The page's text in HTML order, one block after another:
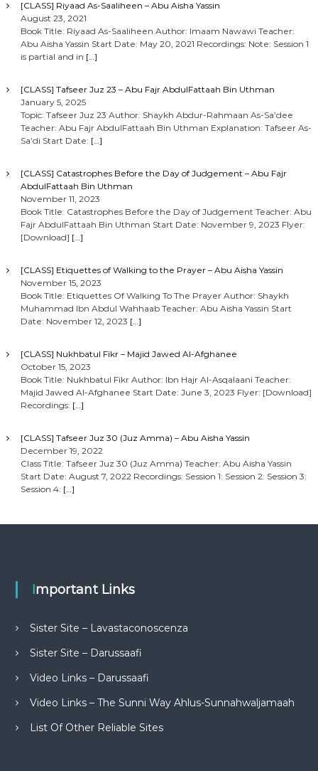
[CLASS] Riyaad As-Saaliheen – Abu Aisha Yassin
August 23, 2021
Book Title: Riyaad As-Saaliheen Author: Imaam Nawawi Teacher:
Abu Aisha Yassin Start Date: May 20, 2021 Recordings: Note: Session 1
is partial and in […]
[CLASS] Tafseer Juz 23 – Abu Fajr AbdulFattaah Bin Uthman
January 5, 2025
Topic: Tafseer Juz 23 Author: Shaykh Abdur-Rahmaan As-Sa’dee
Teacher: Abu Fajr AbdulFattaah Bin Uthman Explanation: Tafseer As-
Sa’di Start Date: […]
[CLASS] Catastrophes Before the Day of Judgement – Abu Fajr
AbdulFattaah Bin Uthman
November 11, 2023
Book Title: Catastrophes Before the Day of Judgement Teacher: Abu
Fajr AbdulFattaah Bin Uthman Start Date: November 9, 2023 Flyer:
[Download] […]
[CLASS] Etiquettes of Walking to the Prayer – Abu Aisha Yassin
November 15, 2023
Book Title: Etiquettes Of Walking To The Prayer Author: Shaykh
Muhammad Ibn Abdul Wahhaab Teacher: Abu Aisha Yassin Start
Date: November 12, 2023 […]
[CLASS] Nukhbatul Fikr – Majid Jawed Al-Afghanee
October 15, 2023
Book Title: Nukhbatul Fikr Author: Ibn Hajr Al-Asqalaani Teacher:
Majid Jawed Al-Afghanee Start Date: June 3, 2023 Flyer: [Download]
Recordings: […]
[CLASS] Tafseer Juz 30 (Juz Amma) – Abu Aisha Yassin
December 19, 2022
Class Title: Tafseer Juz 30 (Juz Amma) Teacher: Abu Aisha Yassin
Start Date: August 7, 2022 Recordings: Session 1: Session 2: Session 3:
Session 4: […]
Important Links
Sister Site – Lavastaconoscenza
Sister Site – Darussaafi
Video Links – Darussaafi
Video Links – The Sunni Way Ahlus-Sunnahwaljamaah
List Of Other Reliable Sites